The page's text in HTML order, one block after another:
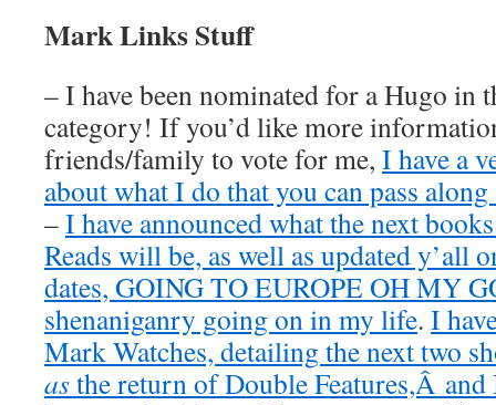
Mark Links Stuff
– I have been nominated for a Hugo in
category! If you’d like more
friends/family to vote for me, I have a
about what I do that you can pass
–I have announced what the next
Reads will be, as well as updated y’all
dates, GOING TO EUROPE OH MY
shenaniganry going on in my life. I
Mark Watches, detailing the next two
asthe return of Double Features,Â